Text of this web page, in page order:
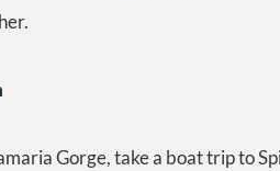
Gorge, take a boat trip to